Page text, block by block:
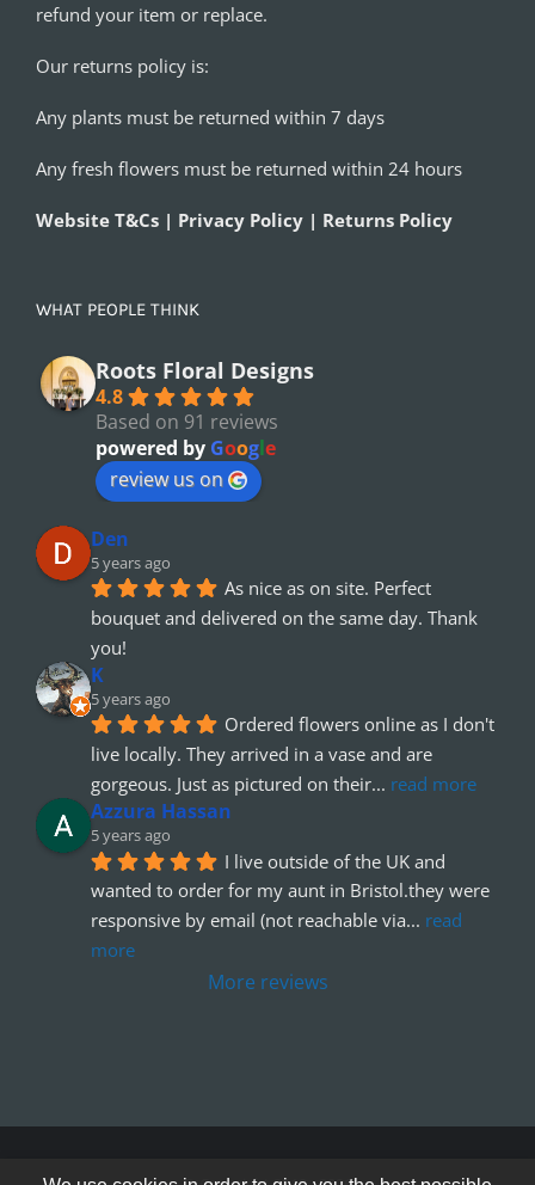
refund your item or replace.
Our returns policy is:
Any plants must be returned within 7 days
Any fresh flowers must be returned within 24 hours
Website T&Cs | Privacy Policy | Returns Policy
WHAT PEOPLE THINK
Roots Floral Designs
4.8
Based on 91 reviews
powered by Google
review us on
Den
5 years ago
As nice as on site. Perfect
bouquet and delivered on the same day. Thank
you!
K
5 years ago
Ordered flowers online as I don't
live locally. They arrived in a vase and are
gorgeous. Just as pictured on their... read more
Azzura Hassan
5 years ago
I live outside of the UK and
wanted to order for my aunt in Bristol.they were
responsive by email (not reachable via... read
more
More reviews